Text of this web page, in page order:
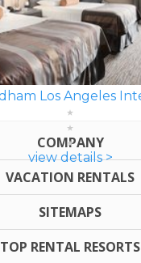
view details >
COMPANY
VACATION RENTALS
SITEMAPS
TOP RENTAL RESORTS